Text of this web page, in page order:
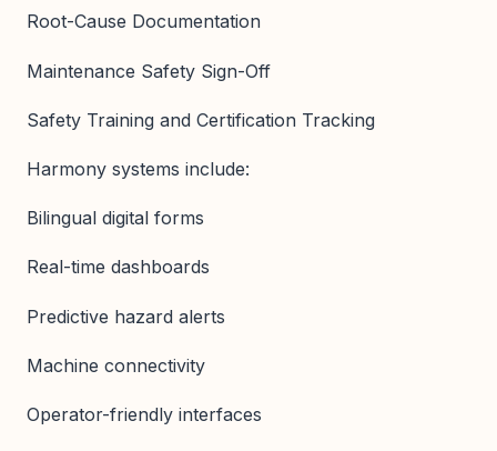
Root-Cause Documentation
Maintenance Safety Sign-Off
Safety Training and Certification Tracking
Harmony systems include:
Bilingual digital forms
Real-time dashboards
Predictive hazard alerts
Machine connectivity
Operator-friendly interfaces